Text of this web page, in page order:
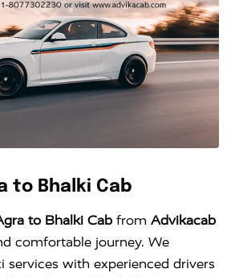
to Bhalki Cab
to Bhalki Cab from Advikacab
comfortable journey. We
services with experienced drivers